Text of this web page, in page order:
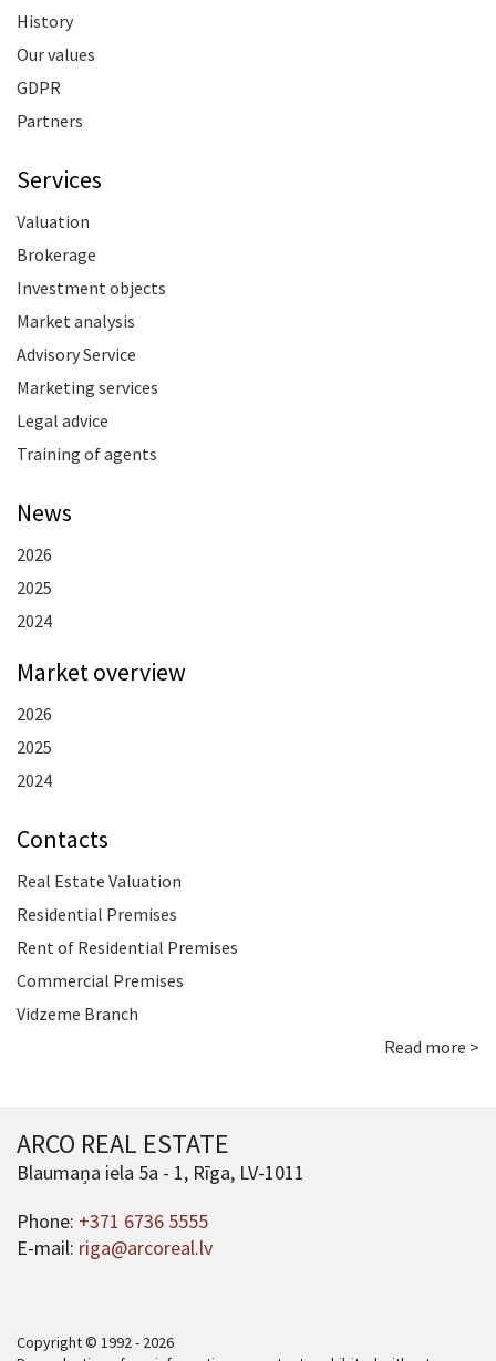
History
Our values
GDPR
Partners
Services
Valuation
Brokerage
Investment objects
Market analysis
Advisory Service
Marketing services
Legal advice
Training of agents
News
2026
2025
2024
Market overview
2026
2025
2024
Contacts
Real Estate Valuation
Residential Premises
Rent of Residential Premises
Commercial Premises
Vidzeme Branch
Read more >
ARCO REAL ESTATE
Blaumaņa iela 5a - 1, Rīga, LV-1011
Phone: +371 6736 5555
E-mail: riga@arcoreal.lv
Copyright © 1992 - 2026